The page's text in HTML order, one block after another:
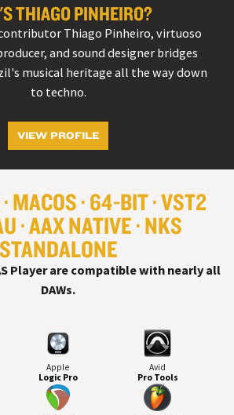
THIAGO PINHEIRO?
Thiago Pinheiro, virtuoso
and sound designer bridges
musical heritage all the way down
to techno.
VIEW PROFILE
MACOS 64-BIT VST2
AAX NATIVE NKS
STANDALONE
Player are compatible with nearly all
DAWs.
Apple
Logic Pro
Avid
Pro Tools